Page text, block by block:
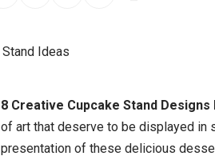
8 Creative Cupcake Stand Designs
of art that deserve to be displayed in
presentation of these delicious